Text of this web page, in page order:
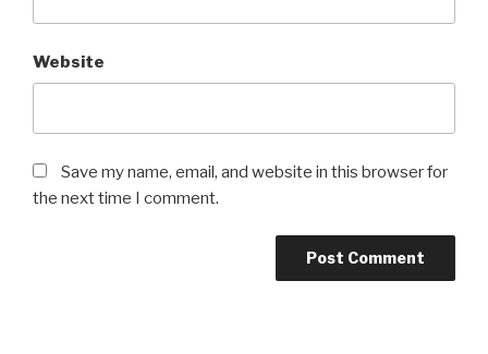
Website
Save my name, email, and website in this browser for
the next time I comment.